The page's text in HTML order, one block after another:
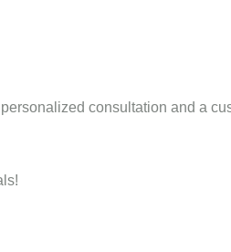
consultation and a